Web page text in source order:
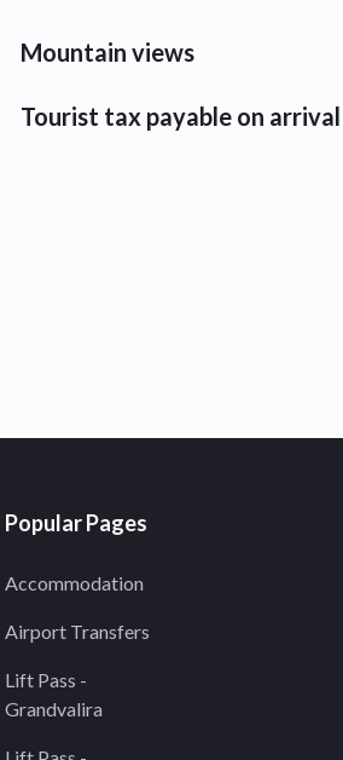
Mountain views
Tourist tax payable on arrival
Popular Pages
Accommodation
Airport Transfers
Lift Pass -
Grandvalira